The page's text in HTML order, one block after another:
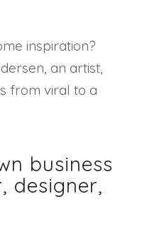
inspiration?
an artist,
from viral to a
business
designer,